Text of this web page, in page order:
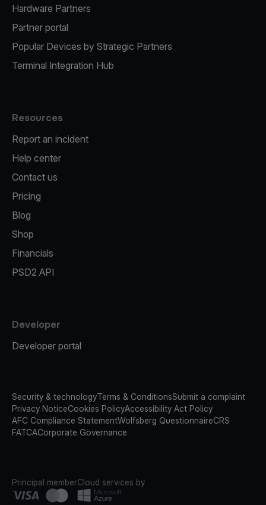
Hardware Partners
Partner portal
Popular Devices by Strategic Partners
Terminal Integration Hub
Resources
Report an incident
Help center
Contact us
Pricing
Blog
Shop
Financials
PSD2 API
Developer
Developer portal
Security & technologyTerms & ConditionsSubmit a complaint
Privacy NoticeCookies PolicyAccessibility Act Policy
AFC Compliance StatementWolfsberg QuestionnaireCRS
FATCACorporate Governance
Principal memberCloud services by